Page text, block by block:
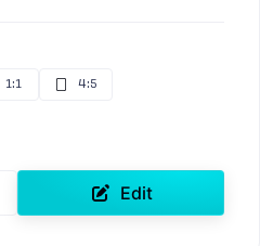
1:1 4:5
Edit